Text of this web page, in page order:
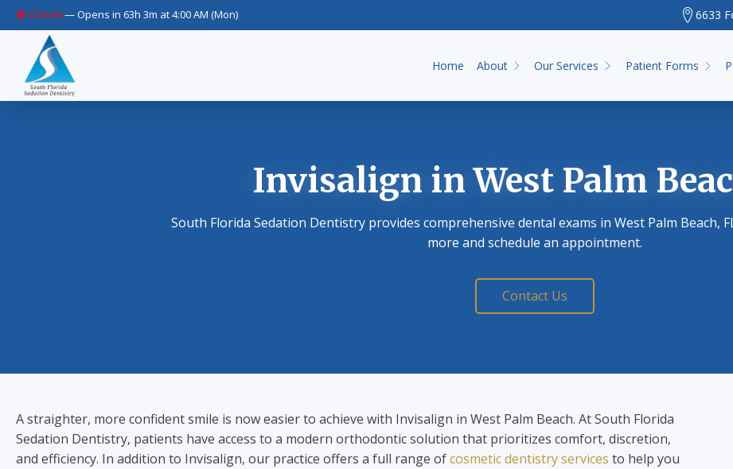
🔴 Closed —Opens in 63h 3m at 4:00 AM (Mon) 6633
Home About Our Services Patient Forms
Invisalign in West Palm
South Florida Sedation Dentistry provides comprehensive dental exams in West Palm Beach,
more and schedule an appointment.
Contact Us
A straighter, more confident smile is now easier to achieve with Invisalign in West Palm Beach. At South Florida
Sedation Dentistry, patients have access to a modern orthodontic solution that prioritizes comfort, discretion,
and efficiency. In addition to Invisalign, our practice offers a full range ofcosmetic dentistry services to help you